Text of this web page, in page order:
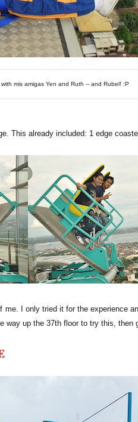
mis amigas Yen and Ruth -- and Rubel! :P
This already included: 1 edge
I only tried it for the experience
way up the 37th floor to try this, then